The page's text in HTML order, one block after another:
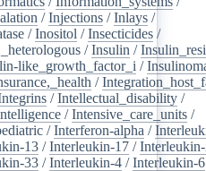
/Injections /Inlays /
/Inositol /Insecticides /
/Insulin /
like_growth_factor_i /
/
/Intellectual_disability /
/Intensive_care_units /
/Interferon-alpha /
13 /Interleukin-17 /
33 /Interleukin-4 /Interleukin-6